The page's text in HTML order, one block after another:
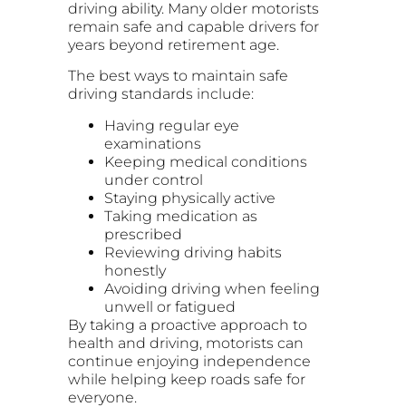
driving ability. Many older motorists
remain safe and capable drivers for
years beyond retirement age.
The best ways to maintain safe
driving standards include:
Having regular eye
examinations
Keeping medical conditions
under control
Staying physically active
Taking medication as
prescribed
Reviewing driving habits
honestly
Avoiding driving when feeling
unwell or fatigued
By taking a proactive approach to
health and driving, motorists can
continue enjoying independence
while helping keep roads safe for
everyone.